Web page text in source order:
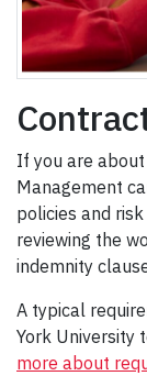
If you are
Management
policies and
reviewing the
indemnity
A typical
York University
more about